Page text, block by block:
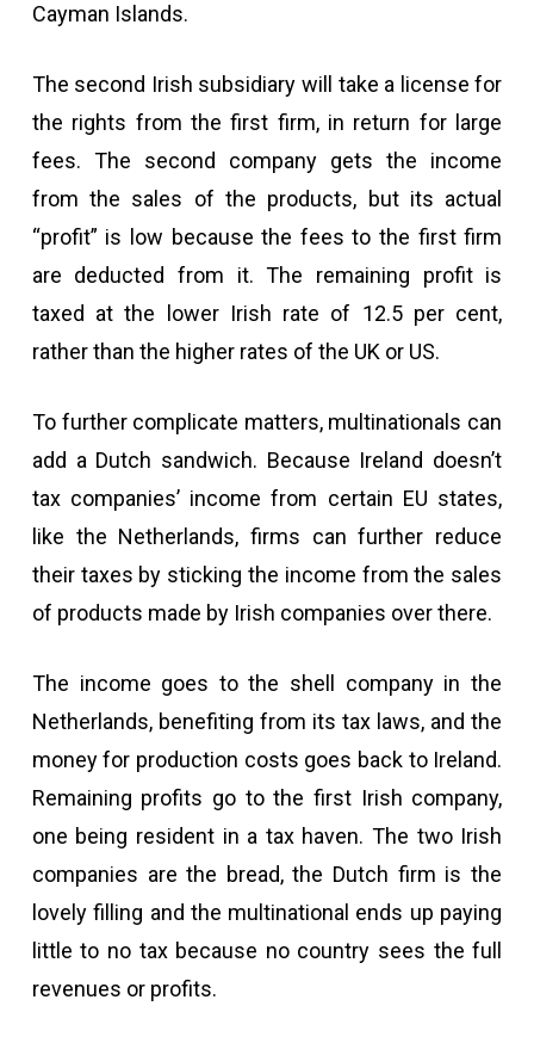
Cayman Islands.
The second Irish subsidiary will take a license for
the rights from the first firm, in return for large
fees. The second company gets the income
from the sales of the products, but its actual
“profit” is low because the fees to the first firm
are deducted from it. The remaining profit is
taxed at the lower Irish rate of 12.5 per cent,
rather than the higher rates of the UK or US.
To further complicate matters, multinationals can
add a Dutch sandwich. Because Ireland doesn’t
tax companies’ income from certain EU states,
like the Netherlands, firms can further reduce
their taxes by sticking the income from the sales
of products made by Irish companies over there.
The income goes to the shell company in the
Netherlands, benefiting from its tax laws, and the
money for production costs goes back to Ireland.
Remaining profits go to the first Irish company,
one being resident in a tax haven. The two Irish
companies are the bread, the Dutch firm is the
lovely filling and the multinational ends up paying
little to no tax because no country sees the full
revenues or profits.